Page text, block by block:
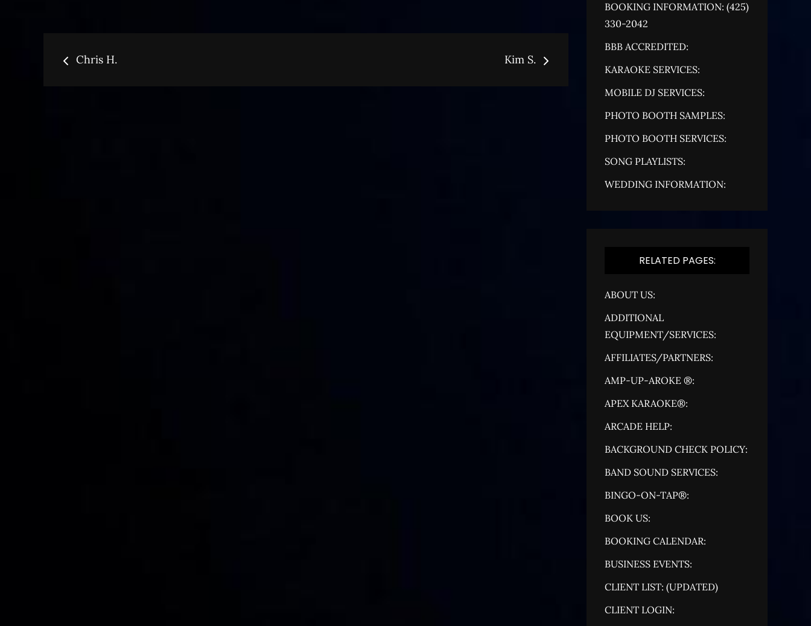
Post
Chris H. Kim S.
BOOKING INFORMATION: (425)
330-2042
BBB ACCREDITED:
KARAOKE SERVICES:
MOBILE DJ SERVICES:
PHOTO BOOTH SAMPLES:
PHOTO BOOTH SERVICES:
SONG PLAYLISTS:
WEDDING INFORMATION:
RELATED PAGES:
ABOUT US:
ADDITIONAL
EQUIPMENT/SERVICES:
AFFILIATES/PARTNERS:
AMP-UP-AROKE ®:
APEX KARAOKE®:
ARCADE HELP:
BACKGROUND CHECK POLICY:
BAND SOUND SERVICES:
BINGO-ON-TAP®:
BOOK US:
BOOKING CALENDAR:
BUSINESS EVENTS:
CLIENT LIST: (UPDATED)
CLIENT LOGIN: